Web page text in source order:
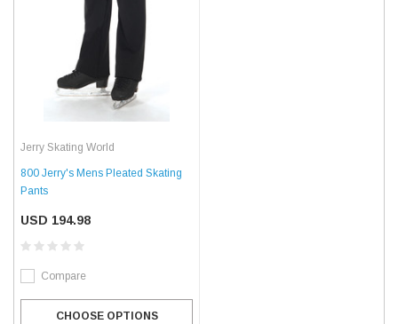
Jerry Skating World
800 Jerry's Mens Pleated Skating
Pants
USD 194.98
Compare
CHOOSE OPTIONS